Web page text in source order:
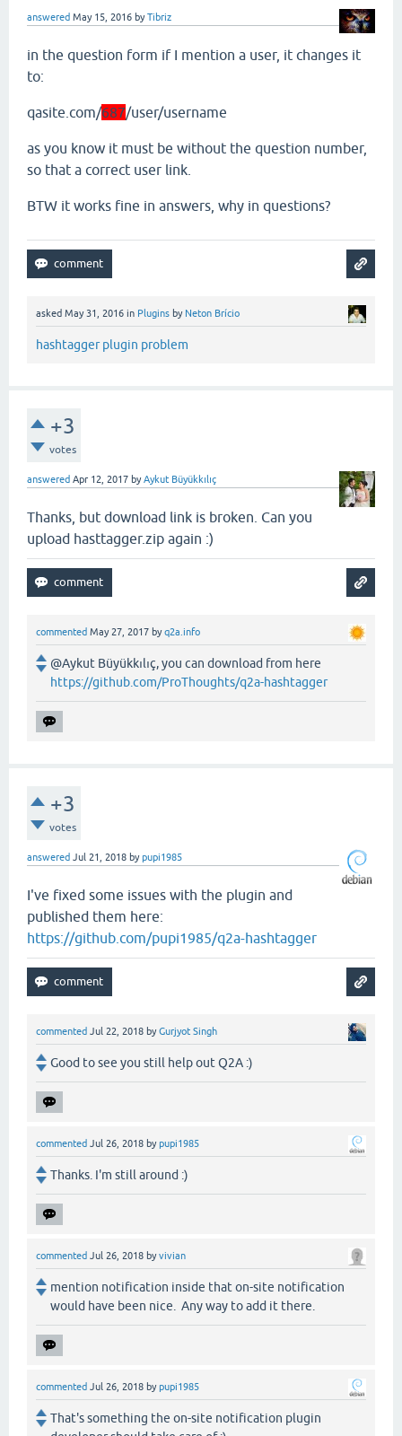
answered May 15, 2016 byTibriz
in the question form if I mention a user, it changes it
to:
qasite.com/687/user/username
as you know it must be without the question number,
so that a correct user link.
BTW it works fine in answers, why in questions?
asked May 31, 2016 in Plugins by Neton Brício
hashtagger plugin problem
+3
votes
answered Apr 12, 2017 byAykut Büyükkılıç
Thanks, but download link is broken. Can you
upload hasttagger.zip again :)
commented May 27, 2017 byq2a.info
@Aykut Büyükkılıç, you can download from here
https://github.com/ProThoughts/q2a-hashtagger
+3
votes
answered Jul 21, 2018 bypupi1985
I've fixed some issues with the plugin and
published them here:
https://github.com/pupi1985/q2a-hashtagger
commented Jul 22, 2018 byGurjyot Singh
Good to see you still help out Q2A :)
commented Jul 26, 2018 bypupi1985
Thanks. I'm still around :)
commented Jul 26, 2018 byvivian
mention notification inside that on-site notification
would have been nice. Any way to add it there.
commented Jul 26, 2018 bypupi1985
That's something the on-site notification plugin